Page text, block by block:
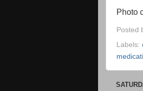
Photo
Posted
Labels: